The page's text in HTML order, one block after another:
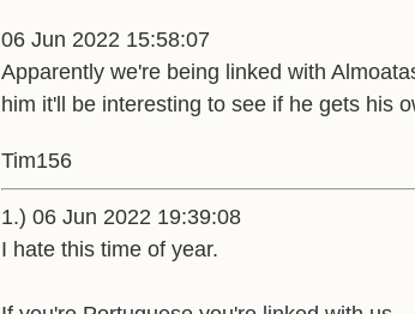
06 Jun 2022 15:58:07
Apparently we're being linked with
him it'll be interesting to see if he gets his
Tim156
1.) 06 Jun 2022 19:39:08
I hate this time of year.